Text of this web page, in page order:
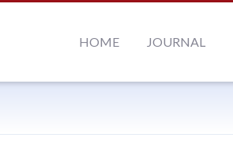
HOME JOURNAL